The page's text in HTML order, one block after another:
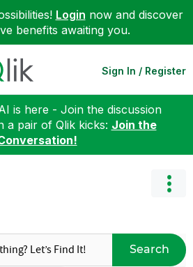
Login now and discover
benefits awaiting you.
Sign In / Register
is here - Join the discussion
a pair of Qlik kicks: Join the
Search